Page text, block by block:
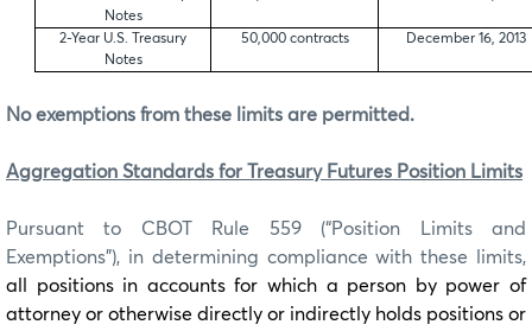
Notes
2-Year U.S. Treasury
Notes
50,000 contracts December 16, 2013
No exemptions from these limits are permitted.
Aggregation Standards for Treasury Futures Position Limits
Pursuant to CBOT Rule 559 (“Position Limits and
Exemptions”), in determining compliance with these limits,
all positions in accounts for which a person by power of
attorney or otherwise directly or indirectly holds positions or